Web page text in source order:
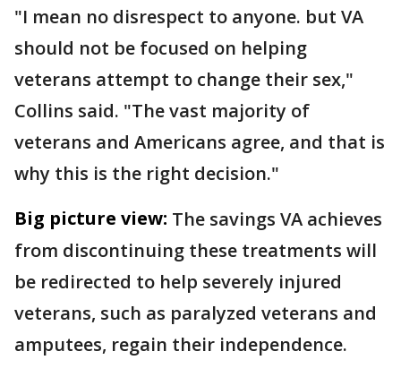
"I mean no disrespect to anyone. but VA
should not be focused on helping
veterans attempt to change their sex,"
Collins said. "The vast majority of
veterans and Americans agree, and that is
why this is the right decision."
Big picture view: The savings VA achieves
from discontinuing these treatments will
be redirected to help severely injured
veterans, such as paralyzed veterans and
amputees, regain their independence.